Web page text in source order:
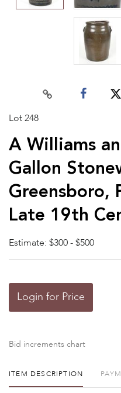
Lot 248
A Williams
Gallon
Greensboro,
Late 19th
Estimate: $300 - $500
Login for Price
Bid increments chart
ITEM DESCRIPTION